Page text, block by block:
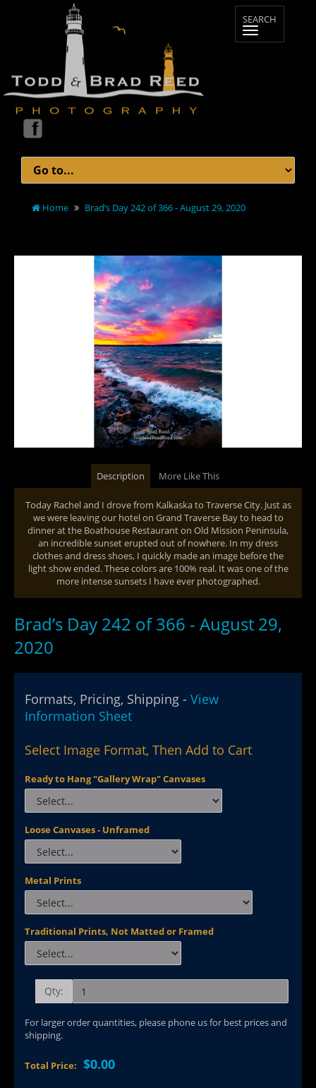
Home Brad’s Day 242 of 366 - August 29, 2020
Description More Like This
Today Rachel and I drove from Kalkaska to Traverse City. Just as
we were leaving our hotel on Grand Traverse Bay to head to
dinner at the Boathouse Restaurant on Old Mission Peninsula,
an incredible sunset erupted out of nowhere. In my dress
clothes and dress shoes, I quickly made an image before the
light show ended. These colors are 100% real. It was one of the
more intense sunsets I have ever photographed.
Brad’s Day 242 of 366 - August 29,
2020
Formats, Pricing, Shipping - View
Information Sheet
Select Image Format, Then Add to Cart
Ready to Hang "Gallery Wrap" Canvases
Loose Canvases - Unframed
Metal Prints
Traditional Prints, Not Matted or Framed
Qty:
For larger order quantities, please phone us for best prices and
shipping.
Total Price: $0.00